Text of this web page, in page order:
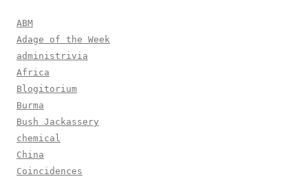
ABM
Adage of the Week
administrivia
Africa
Blogitorium
Burma
Bush Jackassery
chemical
China
Coincidences